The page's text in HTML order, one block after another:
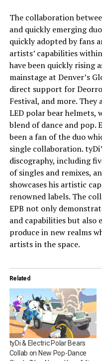
The collaboration
and quickly emerging
quickly adopted by fans
artists’ capabilities
have been quickly rising
mainstage at Denver’s
direct support for Deorro
Festival, and more. They
LED polar bear helmets,
blend of dance and pop.
been a fan of the duo
single collaboration.
discography, including
of singles and remixes,
showcases his artistic
renowned labels. The
EPB not only
and capabilities but also
produce in new realms
artists in the space.
Related
tyDi & Electric Polar Bears
Collab on New Pop-Dance